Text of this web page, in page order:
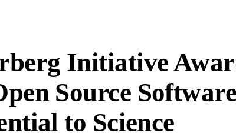
Initiative
Source Software
to Science